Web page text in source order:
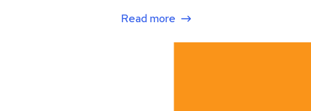
Read more